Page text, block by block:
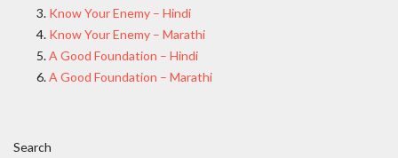
Know Your Enemy – Hindi
Know Your Enemy – Marathi
A Good Foundation – Hindi
A Good Foundation – Marathi
Search